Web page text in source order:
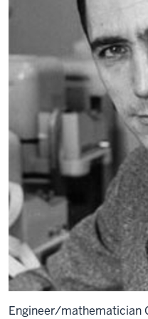
Engineer/mathematician